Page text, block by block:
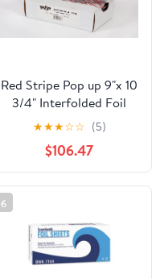
Red Stripe Pop up 9"x 10
3/4" Interfolded Foil
sheets 6 x 500/Pck
★★★☆☆ (5)
$106.47
6